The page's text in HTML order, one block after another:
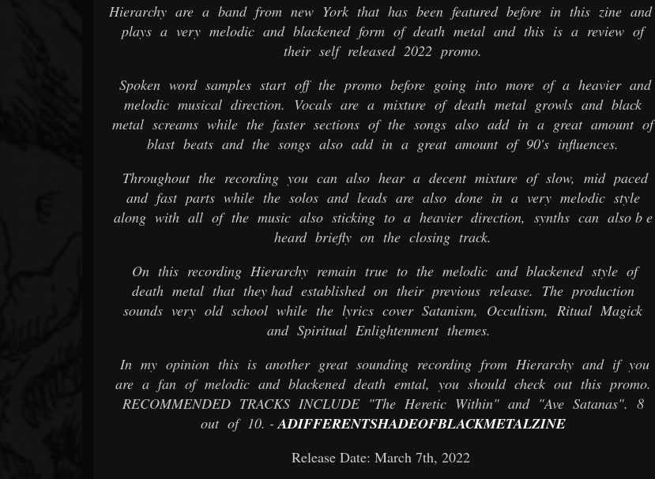
Hierarchy are a band from new York that has been featured before in this zine and
plays a very melodic and blackened form of death metal and this is a review of
their self released 2022 promo.
Spoken word samples start off the promo before going into more of a heavier and
melodic musical direction. Vocals are a mixture of death metal growls and black
metal screams while the faster sections of the songs also add in a great amount of
blast beats and the songs also add in a great amount of 90's influences.
Throughout the recording you can also hear a decent mixture of slow, mid paced
and fast parts while the solos and leads are also done in a very melodic style
along with all of the music also sticking to a heavier direction, synths can also b e
heard briefly on the closing track.
On this recording Hierarchy remain true to the melodic and blackened style of
death metal that they had established on their previous release. The production
sounds very old school while the lyrics cover Satanism, Occultism, Ritual Magick
and Spiritual Enlightenment themes.
In my opinion this is another great sounding recording from Hierarchy and if you
are a fan of melodic and blackened death emtal, you should check out this promo.
RECOMMENDED TRACKS INCLUDE "The Heretic Within" and "Ave Satanas". 8
out of 10. -ADIFFERENTSHADEOFBLACKMETALZINE
Release Date: March 7th, 2022